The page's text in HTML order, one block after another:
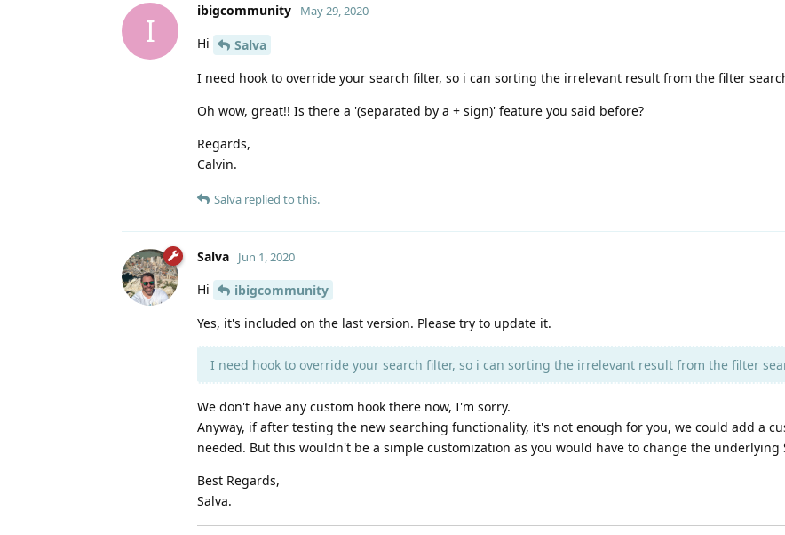
I
ibigcommunity May 29, 2020
Hi
Salva
I need hook to override your search filter, so i can sorting the irrelevant result from the filter
Oh wow, great!! Is there a '(separated by a + sign)' feature you said before?
Regards,
Calvin.
Salva replied to this.
Salva Jun 1, 2020
Hi
ibigcommunity
Yes, it's included on the last version. Please try to update it.
I need hook to override your search filter, so i can sorting the irrelevant result from the filter
We don't have any custom hook there now, I'm sorry.
Anyway, if after testing the new searching functionality, it's not enough for you, we could add a
needed. But this wouldn't be a simple customization as you would have to change the underlying
Best Regards,
Salva.